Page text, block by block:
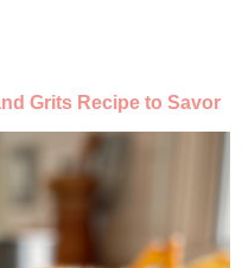
Grits Recipe to Savor